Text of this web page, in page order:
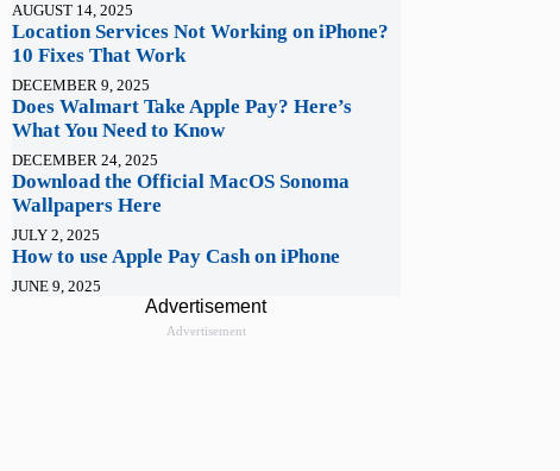
AUGUST 14, 2025
Location Services Not Working on iPhone?
10 Fixes That Work
DECEMBER 9, 2025
Does Walmart Take Apple Pay? Here’s
What You Need to Know
DECEMBER 24, 2025
Download the Official MacOS Sonoma
Wallpapers Here
JULY 2, 2025
How to use Apple Pay Cash on iPhone
JUNE 9, 2025
Advertisement
Advertisement